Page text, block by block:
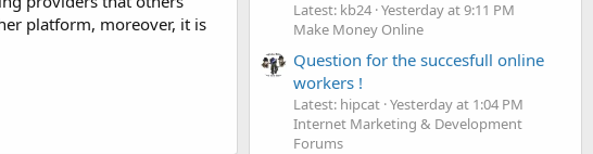
platform, moreover, it is
Latest: kb24 Yesterday at 9:11 PM
Make Money Online
Question for the succesfull online
workers !
Latest: hipcat Yesterday at 1:04 PM
Internet Marketing & Development
Forums